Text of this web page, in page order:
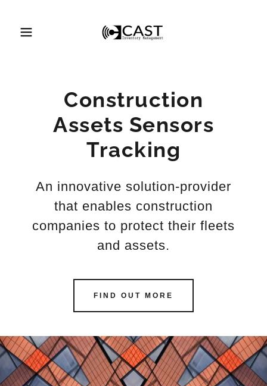
Construction
Assets Sensors
Tracking
An innovative solution-provider
that enables construction
companies to protect their fleets
and assets.
FIND OUT MORE